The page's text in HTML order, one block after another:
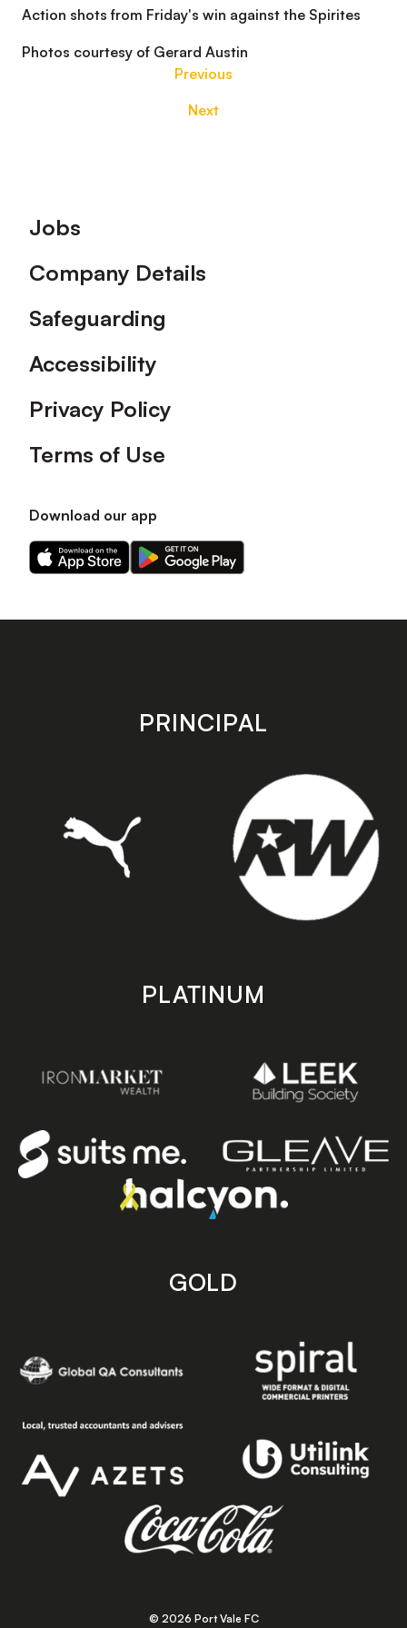
Action shots from Friday's win against the Spirites
Photos courtesy of Gerard Austin
Previous
Next
Footer
Jobs
Company Details
Safeguarding
Accessibility
Privacy Policy
Terms of Use
Download our app
Download
our
on
Download
our
on
store
PRINCIPAL
PLATINUM
GOLD
© 2026 Port Vale FC